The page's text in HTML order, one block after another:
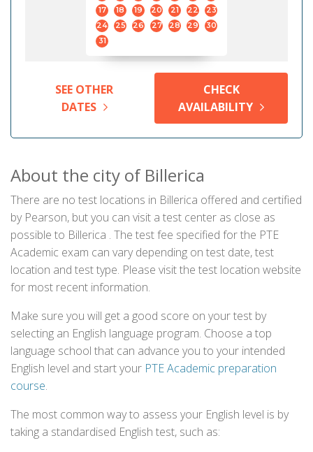
17 18 19 20 21 22
23
24
25 26 27 28 29
30
31
SEE OTHER
DATES
CHECK
AVAILABILITY
About the city of Billerica
There are no test locations in Billerica offered and certified
by Pearson, but you can visit a test center as close as
possible to Billerica . The test fee specified for the PTE
Academic exam can vary depending on test date, test
location and test type. Please visit the test location website
for most recent information.
Make sure you will get a good score on your test by
selecting an English language program. Choose a top
language school that can advance you to your intended
English level and start your PTE Academic preparation
course.
The most common way to assess your English level is by
taking a standardised English test, such as: